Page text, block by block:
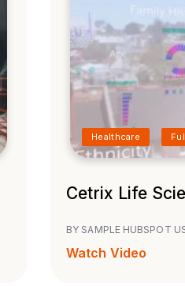
Healthcare
Cetrix Life
BY SAMPLE HUBSPOT
Watch Video